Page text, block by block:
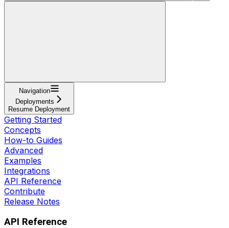
Navigation
Deployments
Resume Deployment
Getting Started
Concepts
How-to Guides
Advanced
Examples
Integrations
API Reference
Contribute
Release Notes
API Reference